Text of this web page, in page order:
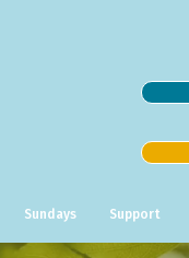
Sundays Support